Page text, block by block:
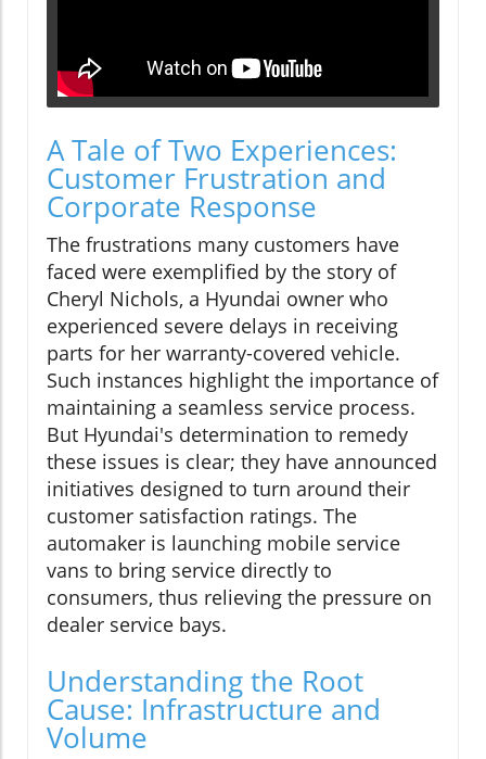
A Tale of Two Experiences:
Customer Frustration and
Corporate Response
The frustrations many customers have
faced were exemplified by the story of
Cheryl Nichols, a Hyundai owner who
experienced severe delays in receiving
parts for her warranty-covered vehicle.
Such instances highlight the importance of
maintaining a seamless service process.
But Hyundai's determination to remedy
these issues is clear; they have announced
initiatives designed to turn around their
customer satisfaction ratings. The
automaker is launching mobile service
vans to bring service directly to
consumers, thus relieving the pressure on
dealer service bays.
Understanding the Root
Cause: Infrastructure and
Volume